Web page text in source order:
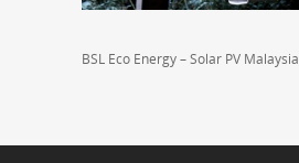
BSL Eco Energy – Solar PV Malaysia